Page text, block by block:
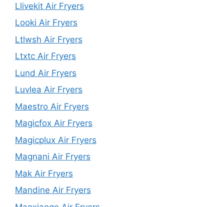
Llivekit Air Fryers
Looki Air Fryers
Ltlwsh Air Fryers
Ltxtc Air Fryers
Lund Air Fryers
Luvlea Air Fryers
Maestro Air Fryers
Magicfox Air Fryers
Magicplux Air Fryers
Magnani Air Fryers
Mak Air Fryers
Mandine Air Fryers